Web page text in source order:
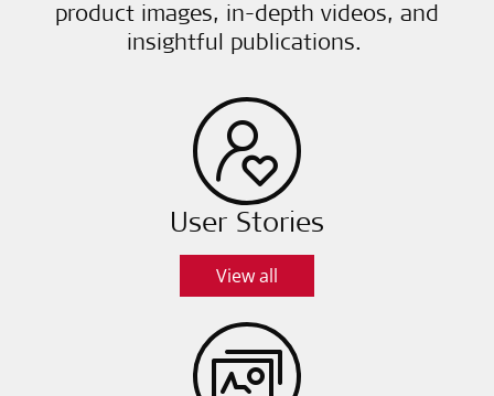
product images, in-depth videos, and
insightful publications.
User Stories
View all